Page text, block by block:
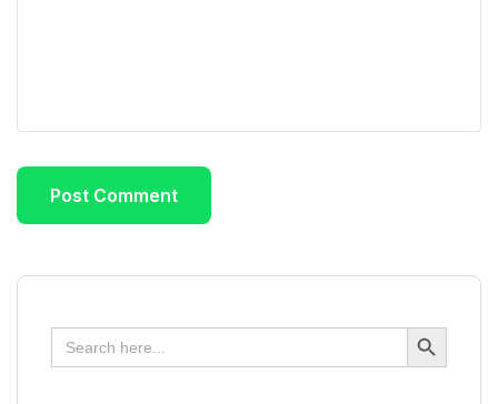
Search
for:
Search Button